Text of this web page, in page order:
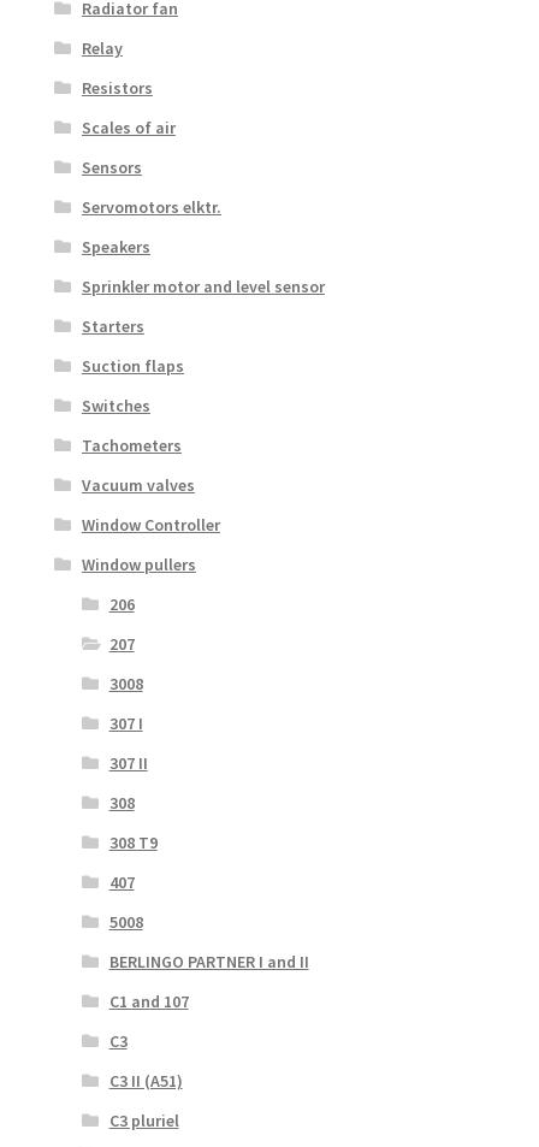
Radiator fan
Relay
Resistors
Scales of air
Sensors
Servomotors elktr.
Speakers
Sprinkler motor and level sensor
Starters
Suction flaps
Switches
Tachometers
Vacuum valves
Window Controller
Window pullers
206
207
3008
307 I
307 II
308
308 T9
407
5008
BERLINGO PARTNER I and II
C1 and 107
C3
C3 II (A51)
C3 pluriel